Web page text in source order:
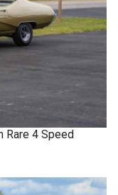
Rare 4 Speed